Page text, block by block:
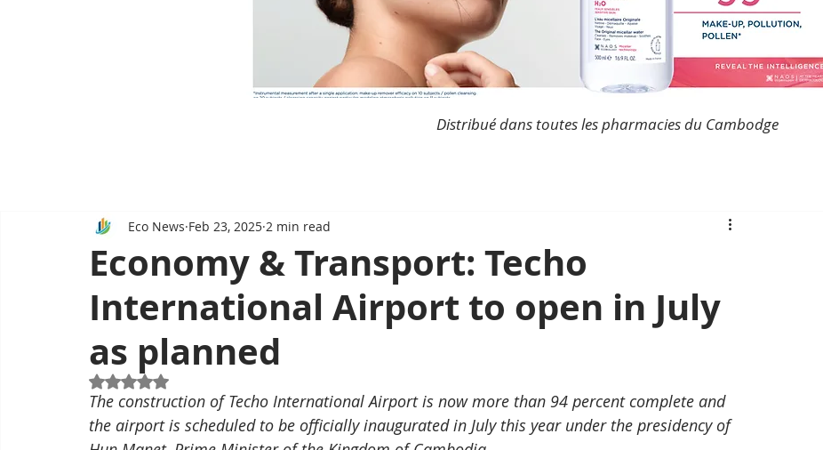
Distribué dans toutes les pharmacies du Cambodge
Economy & Transport: Techo
International Airport to open in July
as planned
Eco News Feb 23, 2025 2 min read
Rated NaN out of 5 stars.
The construction of Techo International Airport is now more than 94 percent complete and
the airport is scheduled to be officially inaugurated in July this year under the presidency of